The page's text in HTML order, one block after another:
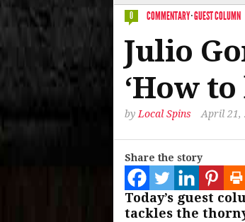
0 COMMENTARY·GUEST COLUMN
Julio
‘How
by Local Spins April 21,
Share the story
Today’s guest
tackles the